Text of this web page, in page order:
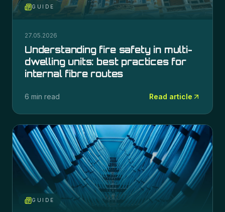
GUIDE
27.05.2026
Understanding fire safety in multi-
dwelling units: best practices for
internal fibre routes
6 min read Read article
GUIDE